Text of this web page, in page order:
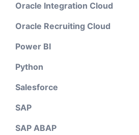
Oracle Integration Cloud
Oracle Recruiting Cloud
Power BI
Python
Salesforce
SAP
SAP ABAP